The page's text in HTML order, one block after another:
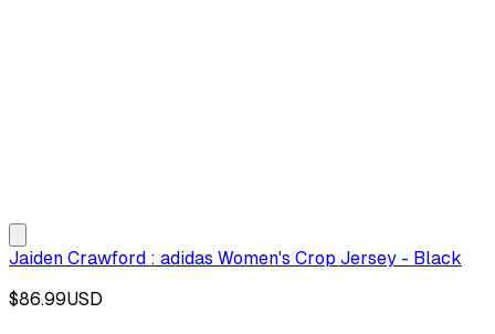
Jaiden Crawford : adidas Women's Crop Jersey - Black
$86.99USD